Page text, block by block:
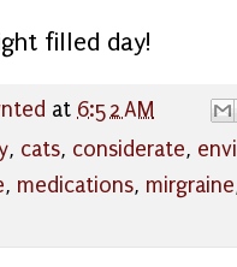
filled day!
at 6:52 AM
, cats, considerate,
, medications, mirgraine